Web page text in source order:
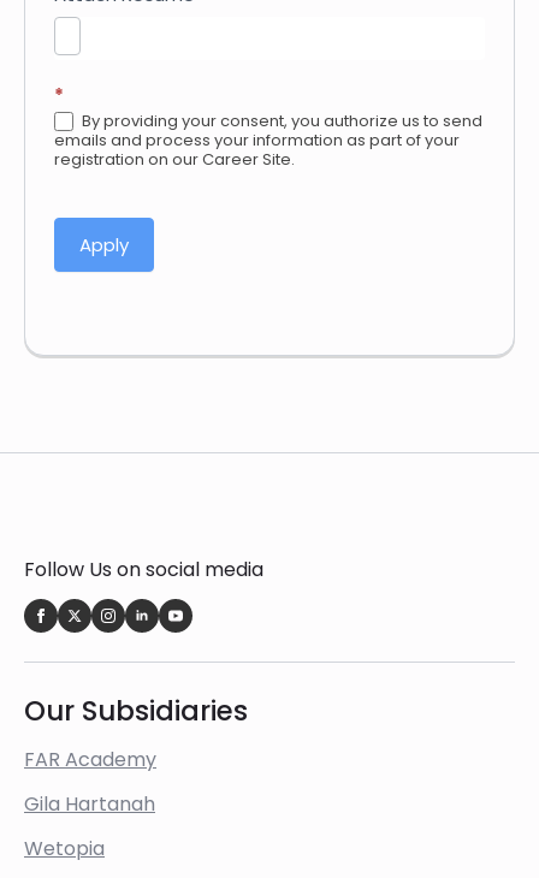
*
By providing your consent, you authorize us to send
emails and process your information as part of your
registration on our Career Site.
Apply
Follow Us on social media
Our Subsidiaries
FAR Academy
Gila Hartanah
Wetopia